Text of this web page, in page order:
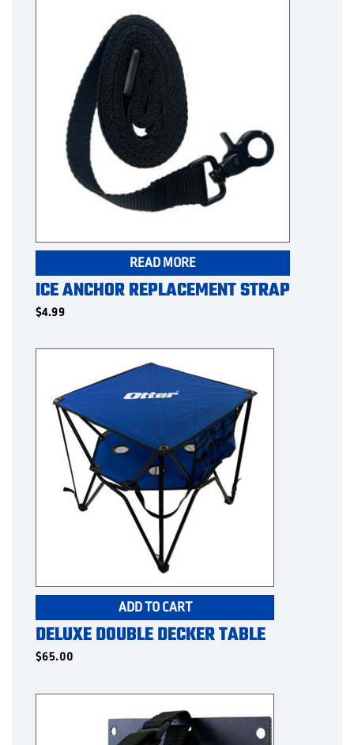
READ MORE
ICE ANCHOR REPLACEMENT STRAP
$4.99
ADD TO CART
DELUXE DOUBLE DECKER TABLE
$65.00